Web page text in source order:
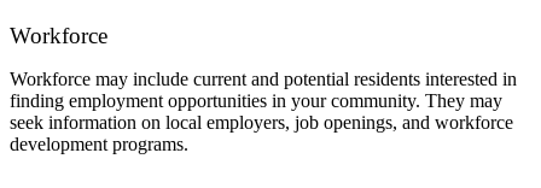
Workforce
Workforce may include current and potential residents interested in
finding employment opportunities in your community. They may
seek information on local employers, job openings, and workforce
development programs.